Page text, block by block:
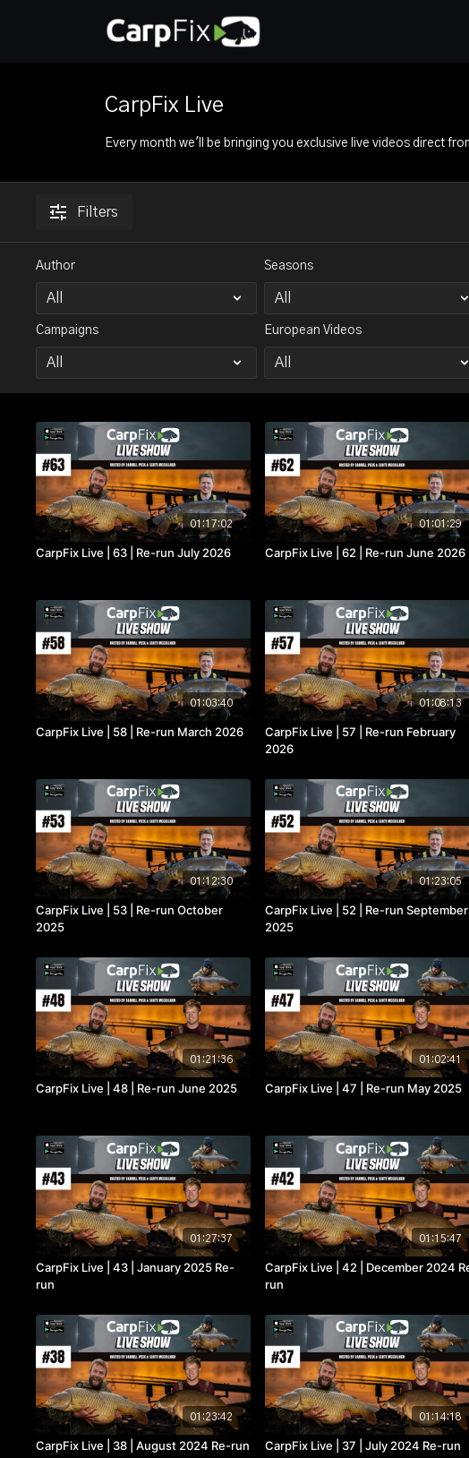
CarpFix Live
Every month we'll be bringing you exclusive live videos direct
Filters
Author Seasons
Campaigns European Videos
01:17:02
CarpFix Live | 63 | Re-run July 2026
01:01:29
CarpFix Live | 62 | Re-run June 2026
01:03:40
CarpFix Live | 58 | Re-run March 2026
01:08:13
CarpFix Live | 57 | Re-run February
2026
01:12:30
CarpFix Live | 53 | Re-run October
2025
01:23:05
CarpFix Live | 52 | Re-run September
2025
01:21:36
CarpFix Live | 48 | Re-run June 2025
01:02:41
CarpFix Live | 47 | Re-run May 2025
01:27:37
CarpFix Live | 43 | January 2025 Re-
run
01:15:47
CarpFix Live | 42 | December 2024
run
01:23:42
CarpFix Live | 38 | August 2024 Re-run
01:14:18
CarpFix Live | 37 | July 2024 Re-run